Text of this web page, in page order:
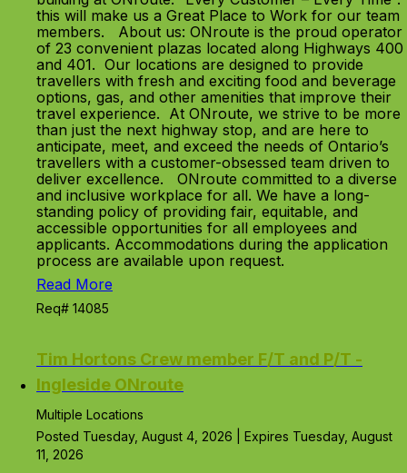
this will make us a Great Place to Work for our team
members. About us: ONroute is the proud operator
of 23 convenient plazas located along Highways 400
and 401. Our locations are designed to provide
travellers with fresh and exciting food and beverage
options, gas, and other amenities that improve their
travel experience. At ONroute, we strive to be more
than just the next highway stop, and are here to
anticipate, meet, and exceed the needs of Ontario’s
travellers with a customer-obsessed team driven to
deliver excellence. ONroute committed to a diverse
and inclusive workplace for all. We have a long-
standing policy of providing fair, equitable, and
accessible opportunities for all employees and
applicants. Accommodations during the application
process are available upon request.
Read More
Req# 14085
Tim Hortons Crew member F/T and P/T -
Ingleside ONroute
Multiple Locations
Posted Tuesday, August 4, 2026 | Expires Tuesday, August
11, 2026